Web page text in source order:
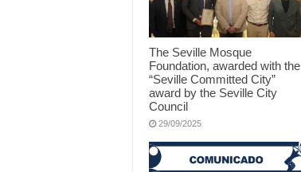
The Seville Mosque
Foundation, awarded with the
“Seville Committed City”
award by the Seville City
Council
29/09/2025